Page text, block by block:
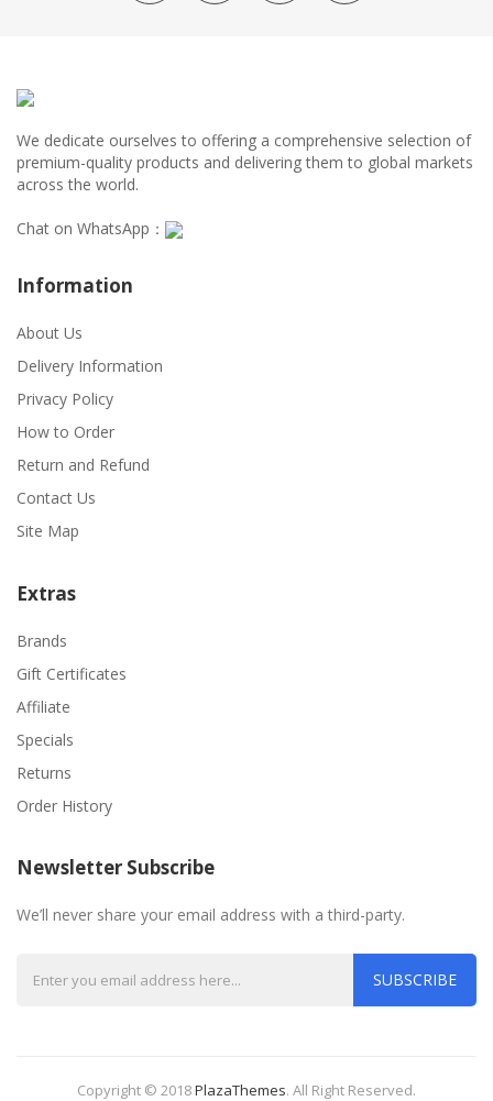
We dedicate ourselves to offering a comprehensive selection of
premium-quality products and delivering them to global markets
across the world.
Chat on WhatsApp：
Information
About Us
Delivery Information
Privacy Policy
How to Order
Return and Refund
Contact Us
Site Map
Extras
Brands
Gift Certificates
Affiliate
Specials
Returns
Order History
Newsletter Subscribe
We’ll never share your email address with a third-party.
SUBSCRIBE
Copyright © 2018PlazaThemes. All Right Reserved.